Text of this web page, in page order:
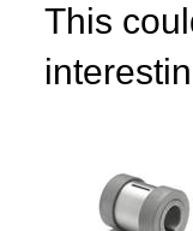
This